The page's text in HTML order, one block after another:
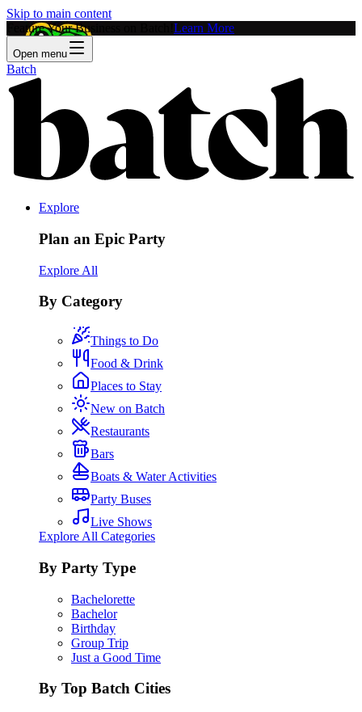
Skip to main content
Feature Your Business on Batch! Learn More
Open menu
Batch
Explore
Plan an Epic Party
Explore All
By Category
Things to Do
Food & Drink
Places to Stay
New on Batch
Restaurants
Bars
Boats & Water Activities
Party Buses
Live Shows
Explore All Categories
By Party Type
Bachelorette
Bachelor
Birthday
Group Trip
Just a Good Time
By Top Batch Cities